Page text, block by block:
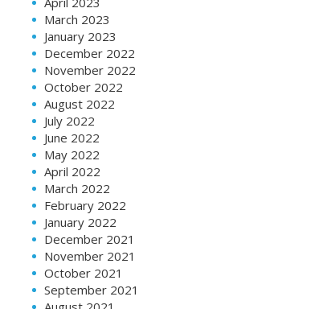
March 2023
January 2023
December 2022
November 2022
October 2022
August 2022
July 2022
June 2022
May 2022
April 2022
March 2022
February 2022
January 2022
December 2021
November 2021
October 2021
September 2021